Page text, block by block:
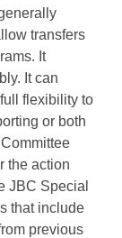
transfers
It
It can
flexibility to
or both
the action
JBC Special
that include
previous